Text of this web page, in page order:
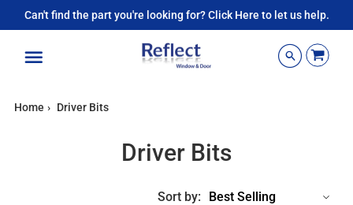
Can't find the part you're looking for? Click Here to let us help.
Home › Driver Bits
Driver Bits
Sort by: